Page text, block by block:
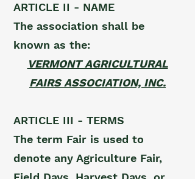
ARTICLE II - NAME
The association shall be
known as the:
VERMONT AGRICULTURAL
FAIRS ASSOCIATION, INC.
ARTICLE III - TERMS
The term Fair is used to
denote any Agriculture Fair,